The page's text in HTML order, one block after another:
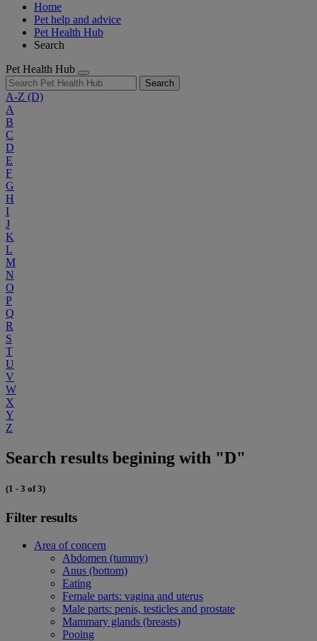
Home
Pet help and advice
Pet Health Hub
Search
Pet Health Hub
Search
A-Z (D)
A
B
C
D
E
F
G
H
I
J
K
L
M
N
O
P
Q
R
S
T
U
V
W
X
Y
Z
Search results begining with "D"
(1 - 3 of 3)
Filter results
Area of concern
Abdomen (tummy)
Anus (bottom)
Eating
Female parts: vagina and uterus
Male parts: penis, testicles and prostate
Mammary glands (breasts)
Pooing